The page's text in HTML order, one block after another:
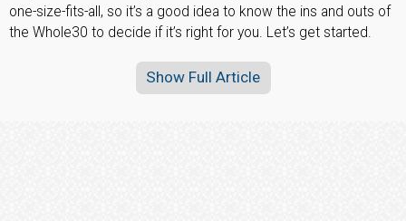
one-size-fits-all, so it’s a good idea to know the ins and outs of
the Whole30 to decide if it’s right for you. Let’s get started.
Show Full Article